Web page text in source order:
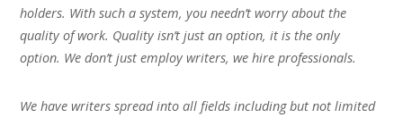
holders. With such a system, you needn’t worry about the
quality of work. Quality isn’t just an option, it is the only
option. We don’t just employ writers, we hire professionals.
We have writers spread into all fields including but not limited